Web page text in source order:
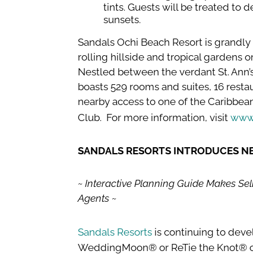
tints. Guests will be treated to
sunsets.
Sandals Ochi Beach Resort is
rolling hillside and tropical gardens
Nestled between the verdant St.
boasts 529 rooms and suites, 16
nearby access to one of the
Club. For more information, visit
SANDALS RESORTS INTRODUCES
~ Interactive Planning Guide Makes
Agents ~
Sandals Resortsis continuing to
WeddingMoon® or ReTie the Knot®